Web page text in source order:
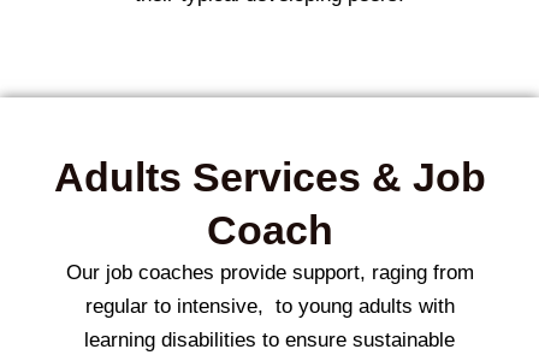
Adults Services & Job
Coach
Our job coaches provide support, raging from
regular to intensive, to young adults with
learning disabilities to ensure sustainable